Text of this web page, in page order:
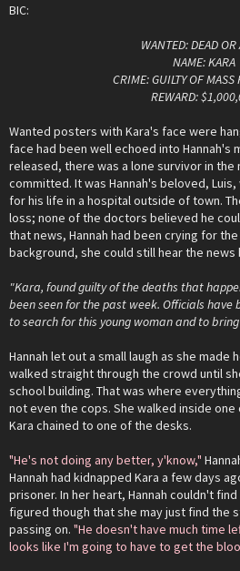
BIC:
WANTED: DEAD OR
NAME: KARA
CRIME: GUILTY OF
REWARD:
Wanted posters with Kara's face were
face had been well echoed into Hannah's
released, there was a lone survivor in the
committed. It was Hannah's beloved,
for his life in a hospital outside of town.
loss; none of the doctors believed he
that news, Hannah had been crying for
background, she could still hear the news
"Kara, found guilty of the deaths that
been seen for the past week. Officials have
to search for this young woman and to
Hannah let out a small laugh as she made
walked straight through the crowd until
school building. That was where
not even the cops. She walked inside
Kara chained to one of the desks.
"He's not doing any better, y'know,"
Hannah had kidnapped Kara a few days
prisoner. In her heart, Hannah couldn't
figured though that she may just find the
passing on. "He doesn't have much time
looks like I'm going to have to get the